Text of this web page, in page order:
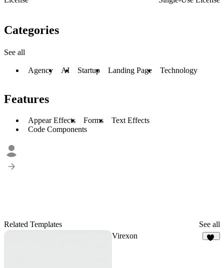
Categories
See all
Agency AI Startup Landing Page Technology
Features
Appear Effects Forms
Text Effects
Code Components
Related Templates See all
Virexon